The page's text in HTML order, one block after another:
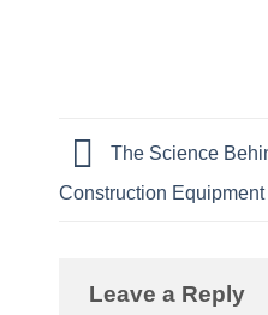
The Science
Construction Equipment
Leave a Reply